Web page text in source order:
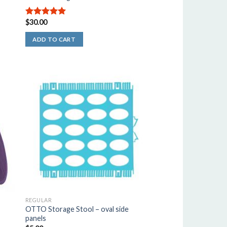
5.00out of
5
$30.00
ADD TO CART
REGULAR
OTTO Storage Stool – oval side
panels